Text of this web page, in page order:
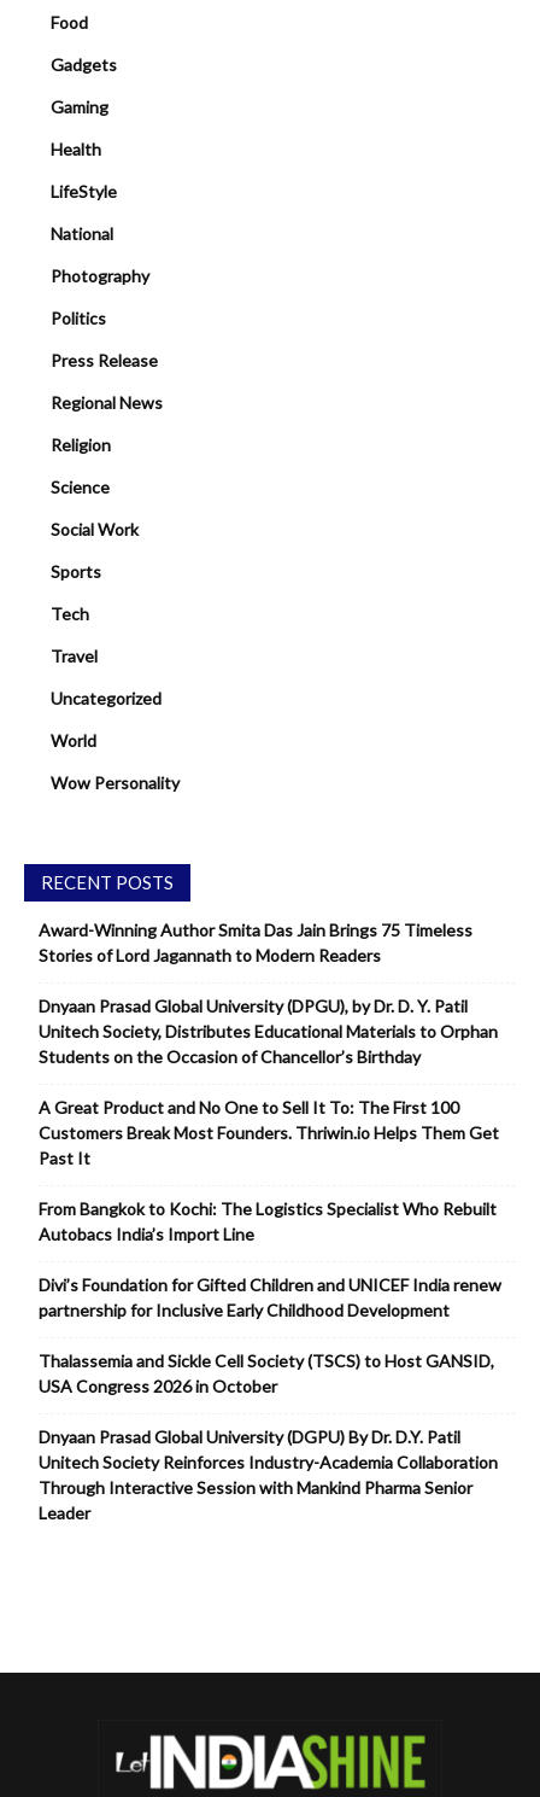
Food
Gadgets
Gaming
Health
LifeStyle
National
Photography
Politics
Press Release
Regional News
Religion
Science
Social Work
Sports
Tech
Travel
Uncategorized
World
Wow Personality
RECENT POSTS
Award-Winning Author Smita Das Jain Brings 75 Timeless
Stories of Lord Jagannath to Modern Readers
Dnyaan Prasad Global University (DPGU), by Dr. D. Y. Patil
Unitech Society, Distributes Educational Materials to Orphan
Students on the Occasion of Chancellor’s Birthday
A Great Product and No One to Sell It To: The First 100
Customers Break Most Founders. Thriwin.io Helps Them Get
Past It
From Bangkok to Kochi: The Logistics Specialist Who Rebuilt
Autobacs India’s Import Line
Divi’s Foundation for Gifted Children and UNICEF India renew
partnership for Inclusive Early Childhood Development
Thalassemia and Sickle Cell Society (TSCS) to Host GANSID,
USA Congress 2026 in October
Dnyaan Prasad Global University (DGPU) By Dr. D.Y. Patil
Unitech Society Reinforces Industry-Academia Collaboration
Through Interactive Session with Mankind Pharma Senior
Leader